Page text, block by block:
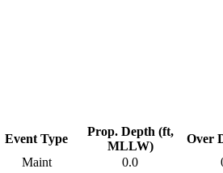
Event Type
Prop. Depth (ft,
MLLW)
Over
Maint 0.0